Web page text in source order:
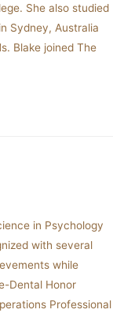
She also studied
Sydney, Australia
Blake joined The
in Psychology
with several
while
Dental Honor
Professional